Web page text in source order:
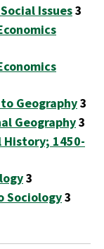
Issues3
Geography3
Geography3
History; 1450-
3
Sociology3